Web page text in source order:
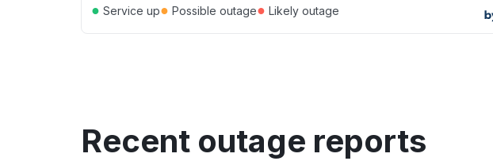
● Service up● Possible outage● Likely outage
Recent outage reports